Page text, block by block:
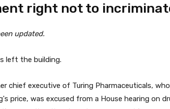
right not to
updated.
left the building.
chief executive of Turing Pharmaceuticals,
price, was excused from a House hearing on